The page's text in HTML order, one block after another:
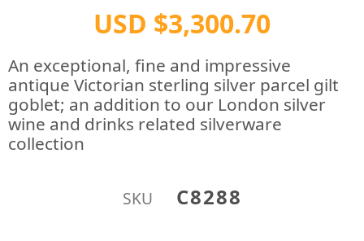
USD $3,300.70
An exceptional, fine and impressive
antique Victorian sterling silver parcel gilt
goblet; an addition to our London silver
wine and drinks related silverware
collection
SKU C8288